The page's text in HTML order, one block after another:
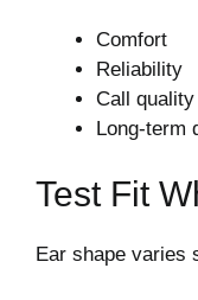
Comfort
Reliability
Call quality
Long-term
Test Fit
Ear shape varies